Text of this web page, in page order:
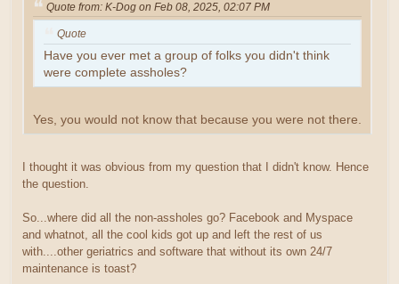
Quote from: K-Dog on Feb 08, 2025, 02:07 PM
Quote
Have you ever met a group of folks you didn't think
were complete assholes?
Yes, you would not know that because you were not there.
I thought it was obvious from my question that I didn't know. Hence
the question.
So...where did all the non-assholes go? Facebook and Myspace
and whatnot, all the cool kids got up and left the rest of us
with....other geriatrics and software that without its own 24/7
maintenance is toast?